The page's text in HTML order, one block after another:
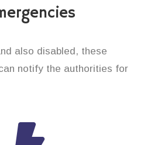
also disabled, these
notify the authorities for